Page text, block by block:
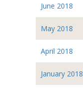
June 2018
May 2018
April 2018
January 2018